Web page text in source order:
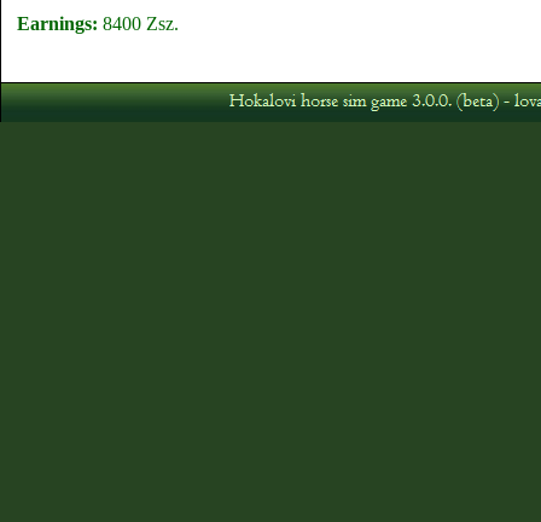
Earnings: 8400 Zsz.